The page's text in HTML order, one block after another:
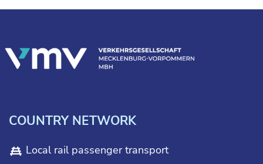
COUNTRY NETWORK
Local rail passenger transport